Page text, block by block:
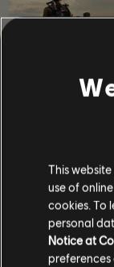
帶領一隊菁英
This
use of
cookies. To
personal
Notice at
preferences